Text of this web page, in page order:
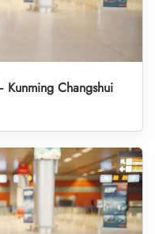
Kunming Changshui